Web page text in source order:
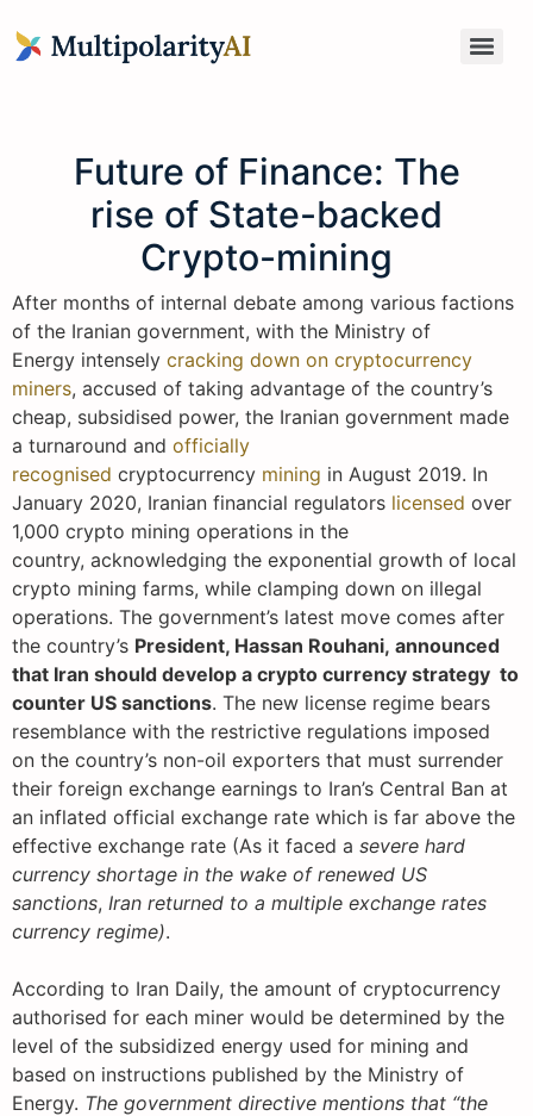
Future of Finance: The
rise of State-backed
Crypto-mining
After months of internal debate among various factions
of the Iranian government, with the Ministry of
Energy intensely cracking down on cryptocurrency
miners, accused of taking advantage of the country’s
cheap, subsidised power, the Iranian government made
a turnaround and officially
recognised cryptocurrency mining in August 2019. In
January 2020, Iranian financial regulators licensed over
1,000 crypto mining operations in the
country, acknowledging the exponential growth of local
crypto mining farms, while clamping down on illegal
operations. The government’s latest move comes after
the country’s President, Hassan Rouhani, announced
that Iran should develop a crypto currency strategy to
counter US sanctions. The new license regime bears
resemblance with the restrictive regulations imposed
on the country’s non-oil exporters that must surrender
their foreign exchange earnings to Iran’s Central Ban at
an inflated official exchange rate which is far above the
effective exchange rate (As it faced a severe hard
currency shortage in the wake of renewed US
sanctions, Iran returned to a multiple exchange rates
currency regime).
According to Iran Daily, the amount of cryptocurrency
authorised for each miner would be determined by the
level of the subsidized energy used for mining and
based on instructions published by the Ministry of
Energy. The government directive mentions that “the